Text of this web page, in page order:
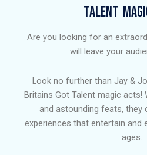
TALENT
Are you looking for an
will leave your
Look no further than Jay &
Britains Got Talent magic acts!
and astounding feats, they
experiences that entertain and
ages.